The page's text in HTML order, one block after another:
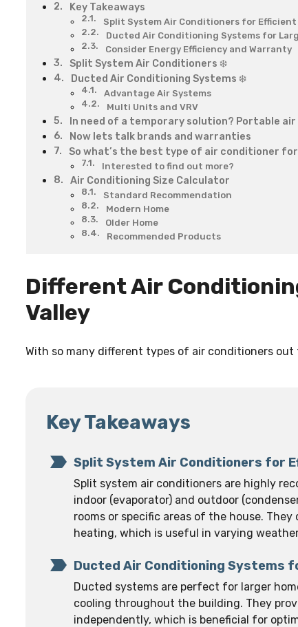
Key Takeaways
Split System Air Conditioners for Efficient
Ducted Air Conditioning Systems for
Consider Energy Efficiency and Warranty
Split System Air Conditioners ❄️
Ducted Air Conditioning Systems ❄️
Advantage Air Systems
Multi Units and VRV
In need of a temporary solution? Portable
Now lets talk brands and warranties
So what’s the best type of air conditioner for
Interested to find out more?
Air Conditioning Size Calculator
Standard Recommendation
Modern Home
Older Home
Recommended Products
Different Air
Valley
With so many different types of air conditioners
Key Takeaways
Split System Air Conditioners for
Split system air conditioners are highly
indoor (evaporator) and outdoor
rooms or specific areas of the house.
heating, which is useful in varying
Ducted Air Conditioning Systems
Ducted systems are perfect for larger
cooling throughout the building. They
independently, which is beneficial for